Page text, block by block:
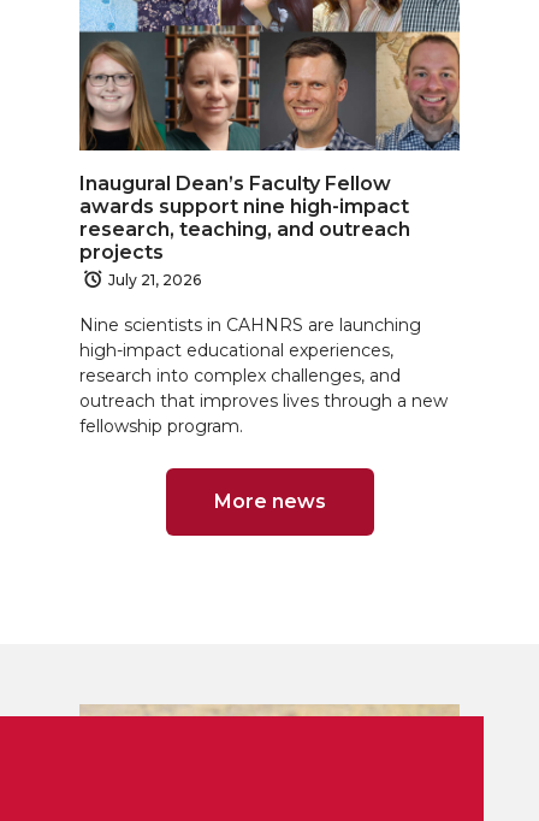
Inaugural Dean’s Faculty Fellow
awards support nine high-impact
research, teaching, and outreach
projects
July 21, 2026
Nine scientists in CAHNRS are launching
high-impact educational experiences,
research into complex challenges, and
outreach that improves lives through a new
fellowship program.
More news